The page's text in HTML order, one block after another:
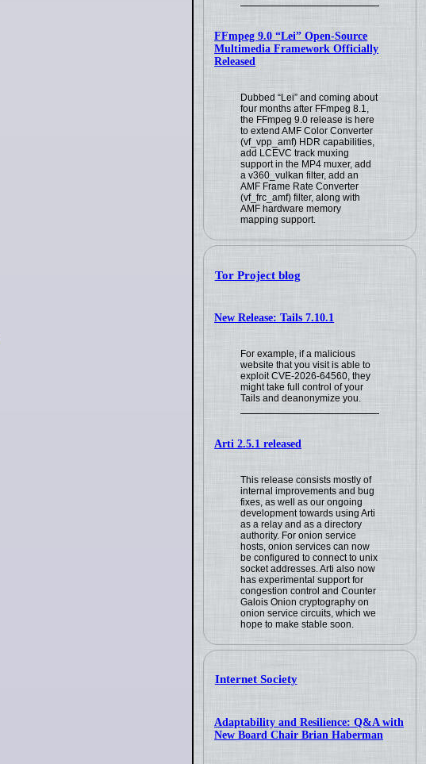
FFmpeg 9.0 “Lei” Open-Source
Multimedia Framework Officially
Released
Dubbed “Lei” and coming about
four months after FFmpeg 8.1,
the FFmpeg 9.0 release is here
to extend AMF Color Converter
(vf_vpp_amf) HDR capabilities,
add LCEVC track muxing
support in the MP4 muxer, add
a v360_vulkan filter, add an
AMF Frame Rate Converter
(vf_frc_amf) filter, along with
AMF hardware memory
mapping support.
Tor Project blog
New Release: Tails 7.10.1
For example, if a malicious
website that you visit is able to
exploit CVE-2026-64560, they
might take full control of your
Tails and deanonymize you.
Arti 2.5.1 released
This release consists mostly of
internal improvements and bug
fixes, as well as our ongoing
development towards using Arti
as a relay and as a directory
authority. For onion service
hosts, onion services can now
be configured to connect to unix
socket addresses. Arti also now
has experimental support for
congestion control and Counter
Galois Onion cryptography on
onion service circuits, which we
hope to make stable soon.
Internet Society
Adaptability and Resilience: Q&A with
New Board Chair Brian Haberman